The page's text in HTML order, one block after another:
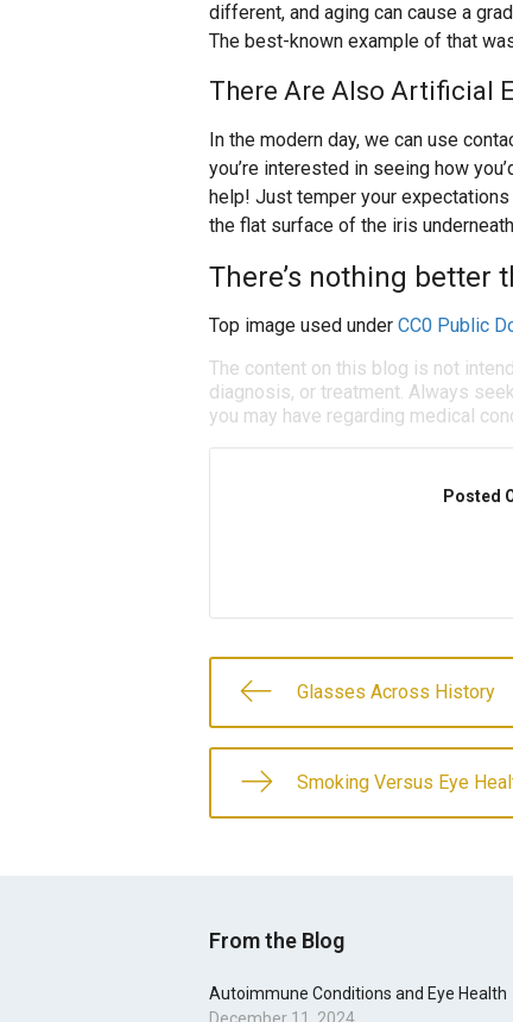
different, and aging can cause a
The best-known example of that
There Are Also Artificial
In the modern day, we can use
you’re interested in seeing how
help! Just temper your
the flat surface of the iris
There’s nothing better
Top image used under CC0 Public
The content on this blog is not
diagnosis, or treatment. Always
you may have regarding medical
Posted
Glasses Across History
Smoking Versus Eye
From the Blog
Autoimmune Conditions and Eye Health